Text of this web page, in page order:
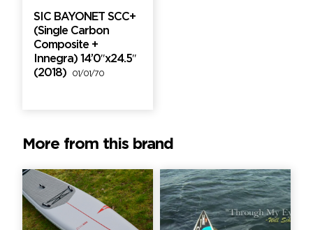
SIC BAYONET SCC+
(Single Carbon
Composite +
Innegra) 14’0″x24.5″
(2018)
01/01/70
More from this brand